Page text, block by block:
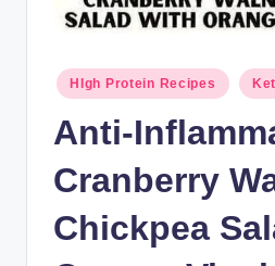
Posted
in
HIgh Protein Recipes
Anti-
Cranberry
Chickpea